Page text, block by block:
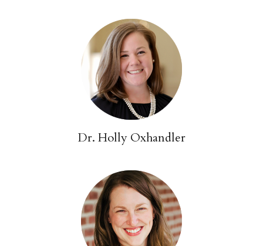
Dr. Holly Oxhandler